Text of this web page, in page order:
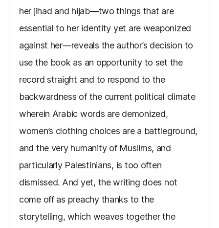
her jihad and hijab—two things that are
essential to her identity yet are weaponized
against her—reveals the author’s decision to
use the book as an opportunity to set the
record straight and to respond to the
backwardness of the current political climate
wherein Arabic words are demonized,
women’s clothing choices are a battleground,
and the very humanity of Muslims, and
particularly Palestinians, is too often
dismissed. And yet, the writing does not
come off as preachy thanks to the
storytelling, which weaves together the